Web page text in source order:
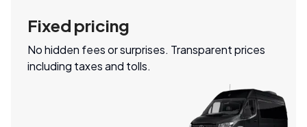
Fixed pricing
No hidden fees or surprises. Transparent prices
including taxes and tolls.